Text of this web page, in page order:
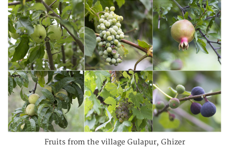
Fruits from the village Gulapur, Ghizer